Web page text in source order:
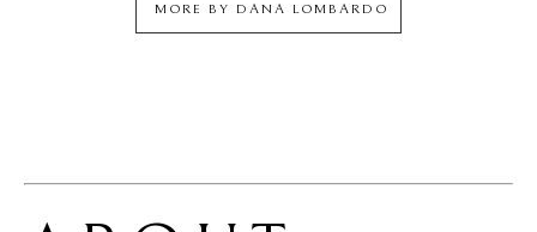
MORE BY DANA LOMBARDO